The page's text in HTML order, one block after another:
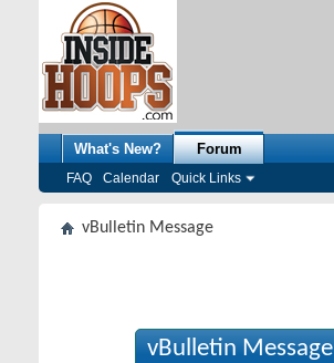
What's New? Forum
FAQ Calendar Quick Links
vBulletin Message
vBulletin Message